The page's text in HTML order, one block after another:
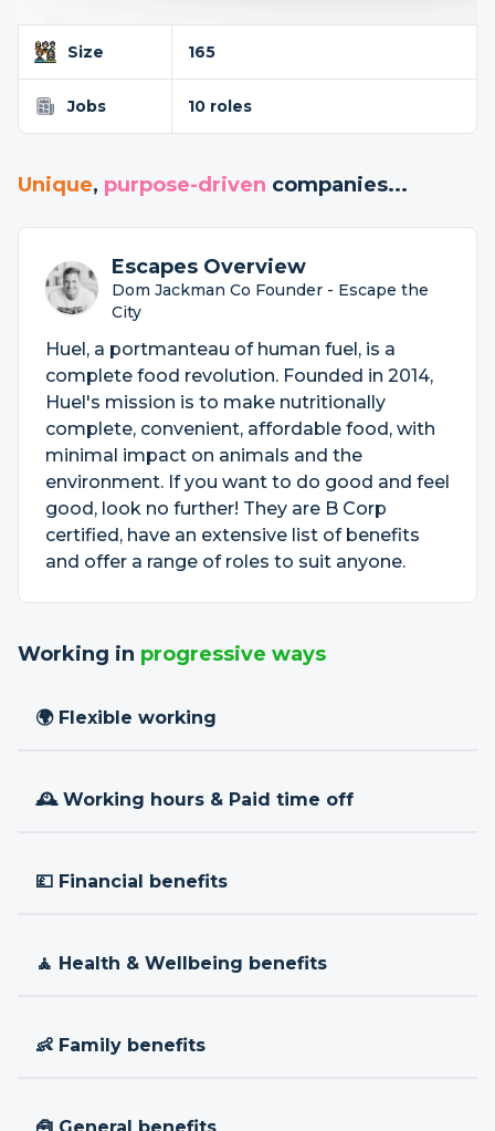
Size 165
Jobs 10 roles
Unique, purpose-driven companies...
Escapes Overview
Dom Jackman Co Founder - Escape the
City
Huel, a portmanteau of human fuel, is a
complete food revolution. Founded in 2014,
Huel's mission is to make nutritionally
complete, convenient, affordable food, with
minimal impact on animals and the
environment. If you want to do good and feel
good, look no further! They are B Corp
certified, have an extensive list of benefits
and offer a range of roles to suit anyone.
Working in progressive ways
🌍 Flexible working
🕰 Working hours & Paid time off
💷 Financial benefits
🧘 Health & Wellbeing benefits
👶 Family benefits